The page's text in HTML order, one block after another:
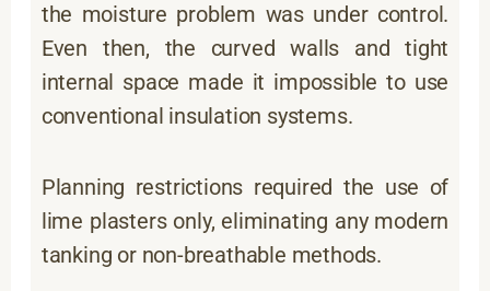
the moisture problem was under control.
Even then, the curved walls and tight
internal space made it impossible to use
conventional insulation systems.
Planning restrictions required the use of
lime plasters only, eliminating any modern
tanking or non-breathable methods.